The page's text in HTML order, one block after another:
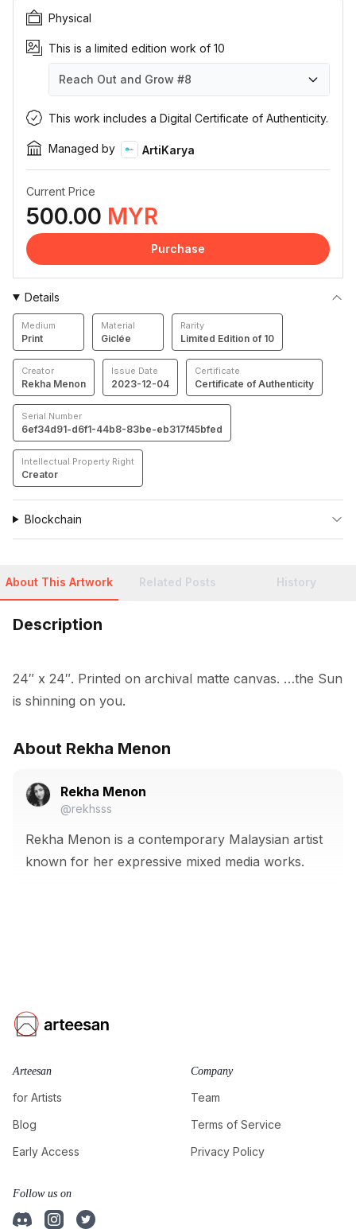
About This Artwork Related Posts History
Description
24″ x 24″. Printed on archival matte canvas. …the Sun
is shinning on you.
About Rekha Menon
Rekha Menon
@rekhsss
Rekha Menon is a contemporary Malaysian artist
known for her expressive mixed media works.
Physical
This is a limited edition work of 10
Reach Out and Grow #8
Reach Out and Grow #1
Reach Out and Grow #2
Reach Out and Grow #3
Reach Out and Grow #4
Reach Out and Grow #5
Reach Out and Grow #6
Reach Out and Grow #7
Reach Out and Grow #8
Reach Out and Grow #9
Reach Out and Grow #10
This work includes a Digital Certificate of Authenticity.
Managed by ArtiKarya
Current Price
500.00 MYR
Purchase
Details
Medium
Print
Material
Giclée
Rarity
Limited Edition of 10
Creator
Rekha Menon
Issue Date
2023-12-04
Certificate
Certificate of Authenticity
Serial Number
6ef34d91-d6f1-44b8-83be-eb317f45bfed
Intellectual Property Right
Creator
Blockchain
Arteesan
for Artists
Blog
Early Access
Company
Team
Terms of Service
Privacy Policy
Follow us on